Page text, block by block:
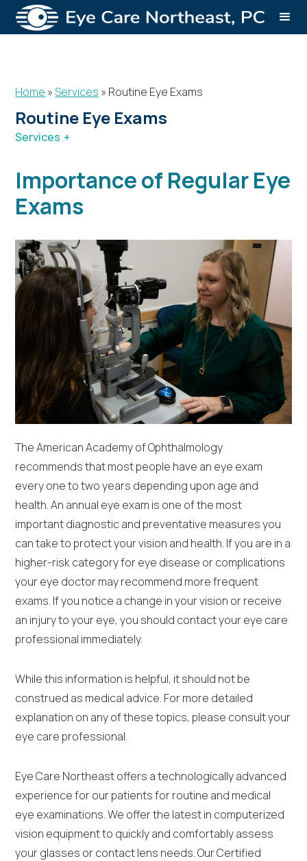
Home »Services » Routine Eye Exams
Routine Eye Exams
Services
Children’s Eye Exams
Routine Eye Exams
Dry Eye Syndrome
Retina Services
Glasses & Contacts
Importance of Regular Eye
Exams
The American Academy of Ophthalmology
recommends that most people have an eye exam
every one to two years depending upon age and
health. An annual eye exam is one of the most
important diagnostic and preventative measures you
can take to protect your vision and health. If you are in a
higher-risk category for eye disease or complications
your eye doctor may recommend more frequent
exams. If you notice a change in your vision or receive
an injury to your eye, you should contact your eye care
professional immediately.
While this information is helpful, it should not be
construed as medical advice. For more detailed
explanation on any of these topics, please consult your
eye care professional.
Eye Care Northeast offers a technologically advanced
experience for our patients for routine and medical
eye examinations. We offer the latest in computerized
vision equipment to quickly and comfortably assess
your glasses or contact lens needs. Our Certified